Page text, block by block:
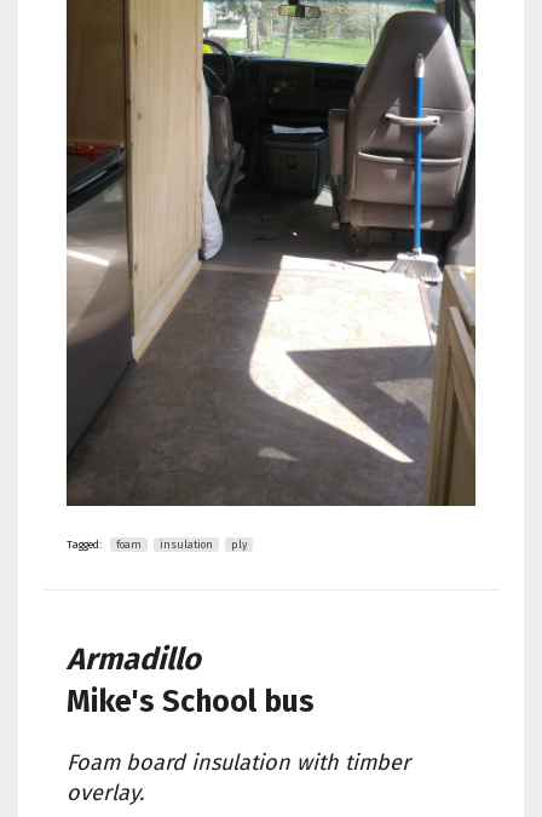
Tagged: foam insulation ply
Armadillo
Mike's School bus
Foam board insulation with timber
overlay.